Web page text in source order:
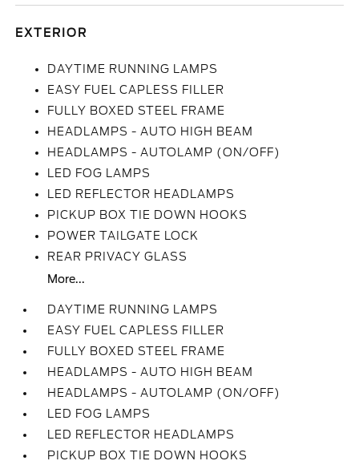
EXTERIOR
DAYTIME RUNNING LAMPS
EASY FUEL CAPLESS FILLER
FULLY BOXED STEEL FRAME
HEADLAMPS - AUTO HIGH BEAM
HEADLAMPS - AUTOLAMP (ON/OFF)
LED FOG LAMPS
LED REFLECTOR HEADLAMPS
PICKUP BOX TIE DOWN HOOKS
POWER TAILGATE LOCK
REAR PRIVACY GLASS
More...
DAYTIME RUNNING LAMPS
EASY FUEL CAPLESS FILLER
FULLY BOXED STEEL FRAME
HEADLAMPS - AUTO HIGH BEAM
HEADLAMPS - AUTOLAMP (ON/OFF)
LED FOG LAMPS
LED REFLECTOR HEADLAMPS
PICKUP BOX TIE DOWN HOOKS